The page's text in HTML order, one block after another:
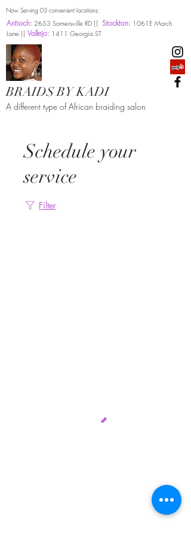
Now Serving 03 convenient locations:
BRAIDS BY KADI
A different type of African braiding salon
Antioch: 2653 Somersville RD || Stockton: 1061E March
Lane || Vallejo: 1411 Georgia ST
Schedule your
service
Filter